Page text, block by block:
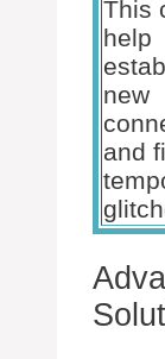
This
help
new
and